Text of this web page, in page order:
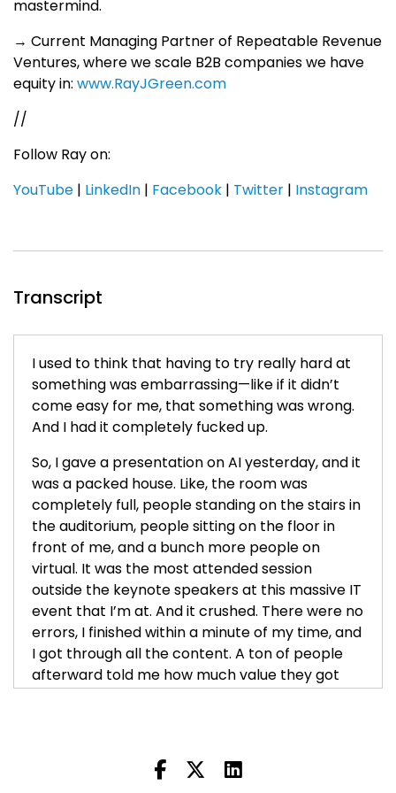
mastermind.
→ Current Managing Partner of Repeatable Revenue
Ventures, where we scale B2B companies we have
equity in: www.RayJGreen.com
//
Follow Ray on:
YouTube | LinkedIn | Facebook | Twitter | Instagram
Transcript
I used to think that having to try really hard at
something was embarrassing—like if it didn’t
come easy for me, that something was wrong.
And I had it completely fucked up.
So, I gave a presentation on AI yesterday, and it
was a packed house. Like, the room was
completely full, people standing on the stairs in
the auditorium, people sitting on the floor in
front of me, and a bunch more people on
virtual. It was the most attended session
outside the keynote speakers at this massive IT
event that I’m at. And it crushed. There were no
errors, I finished within a minute of my time, and
I got through all the content. A ton of people
afterward told me how much value they got
than any other day that I can remember. So, by
all accounts, this was a home run for us.